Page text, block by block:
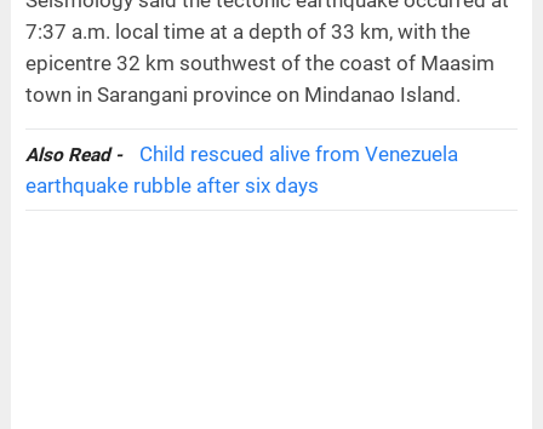
7:37 a.m. local time at a depth of 33 km, with the
epicentre 32 km southwest of the coast of Maasim
town in Sarangani province on Mindanao Island.
Also Read -
Child rescued alive from Venezuela
earthquake rubble after six days